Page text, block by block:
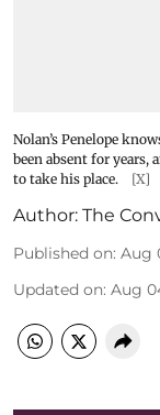
Nolan’s Penelope
been absent for years,
to take his place.
[X]
Author: The
Published on: Aug
Updated on: Aug